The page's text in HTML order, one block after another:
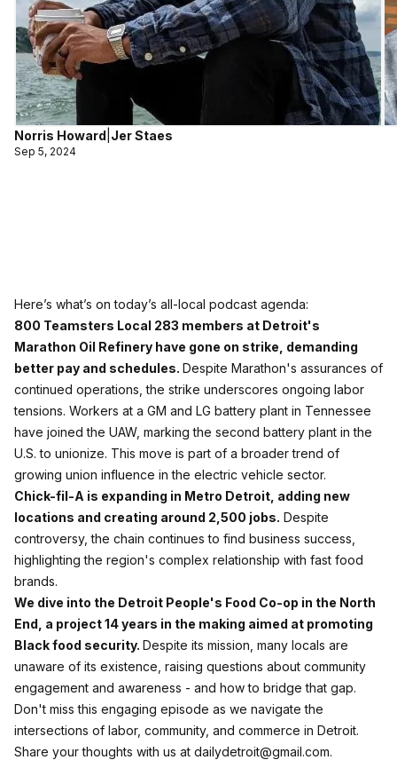
Norris Howard Jer Staes
Sep 5, 2024
Here’s what’s on today’s all-local podcast agenda:
800 Teamsters Local 283 members at Detroit's
Marathon Oil Refinery have gone on strike, demanding
better pay and schedules. Despite Marathon's assurances of
continued operations, the strike underscores ongoing labor
tensions. Workers at a GM and LG battery plant in Tennessee
have joined the UAW, marking the second battery plant in the
U.S. to unionize. This move is part of a broader trend of
growing union influence in the electric vehicle sector.
Chick-fil-A is expanding in Metro Detroit, adding new
locations and creating around 2,500 jobs. Despite
controversy, the chain continues to find business success,
highlighting the region's complex relationship with fast food
brands.
We dive into the Detroit People's Food Co-op in the North
End, a project 14 years in the making aimed at promoting
Black food security. Despite its mission, many locals are
unaware of its existence, raising questions about community
engagement and awareness - and how to bridge that gap.
Don't miss this engaging episode as we navigate the
intersections of labor, community, and commerce in Detroit.
Share your thoughts with us at dailydetroit@gmail.com.